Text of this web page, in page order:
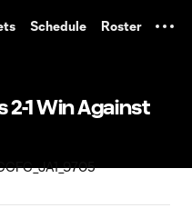
Schedule Roster
2-1 Win Against